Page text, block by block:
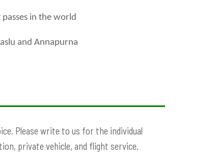
in the world
and Annapurna
Please write to us for the individual
private vehicle, and flight service.